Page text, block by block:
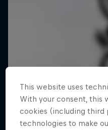
This website uses
With your consent, this
cookies (including third
technologies to make